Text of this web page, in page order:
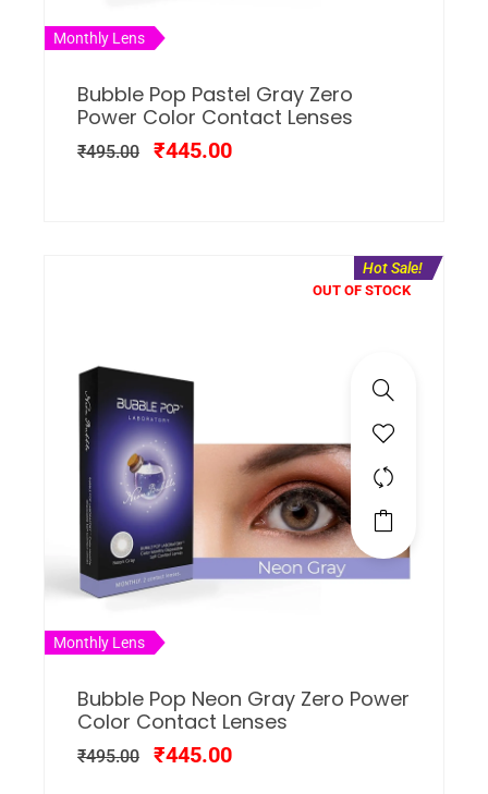
Monthly Lens
Bubble Pop Pastel Gray Zero
Power Color Contact Lenses
₹495.00 ₹445.00
OUT OF STOCK
Monthly Lens
Hot Sale!
Bubble Pop Neon Gray Zero Power
Color Contact Lenses
₹495.00 ₹445.00